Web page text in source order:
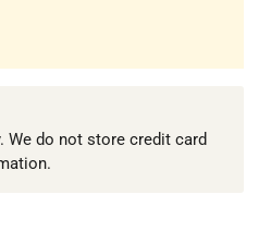
do not store credit card